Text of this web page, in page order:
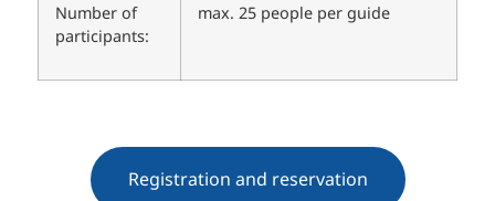
Number of
participants:
max. 25 people per guide
Registration and reservation